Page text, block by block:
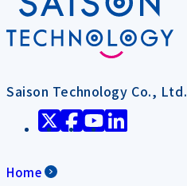
Saison Technology Co., Ltd.
Home